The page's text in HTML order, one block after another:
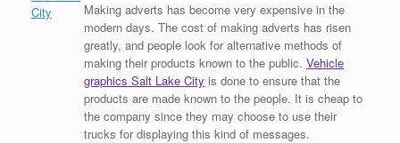
Making adverts has become very expensive in the
modern days. The cost of making adverts has risen
greatly, and people look for alternative methods of
making their products known to the public. Vehicle
graphics Salt Lake City is done to ensure that the
products are made known to the people. It is cheap to
the company since they may choose to use their
trucks for displaying this kind of messages.